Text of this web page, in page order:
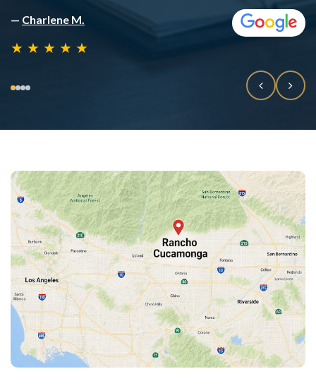
— Charlene M.
★ ★ ★ ★ ★